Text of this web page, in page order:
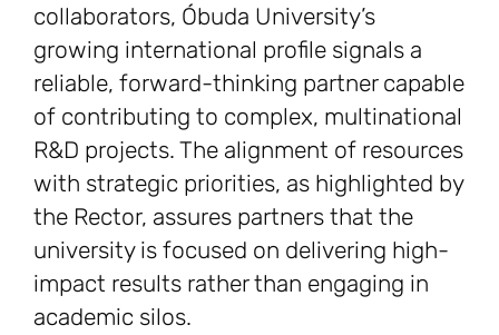
collaborators, Óbuda University’s
growing international profile signals a
reliable, forward-thinking partner capable
of contributing to complex, multinational
R&D projects. The alignment of resources
with strategic priorities, as highlighted by
the Rector, assures partners that the
university is focused on delivering high-
impact results rather than engaging in
academic silos.